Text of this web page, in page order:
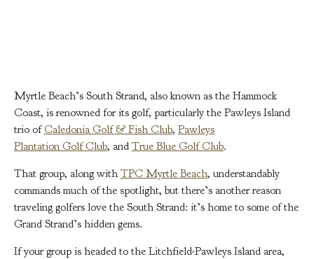
Myrtle Beach’s South Strand, also known as the Hammock
Coast, is renowned for its golf, particularly the Pawleys Island
trio ofCaledonia Golf & Fish Club, Pawleys
Plantation Golf Club, and True Blue Golf Club.
That group, along with TPC Myrtle Beach, understandably
commands much of the spotlight, but there’s another reason
traveling golfers love the South Strand: it’s home to some of the
Grand Strand’s hidden gems.
If your group is headed to the Litchfield-Pawleys Island area,